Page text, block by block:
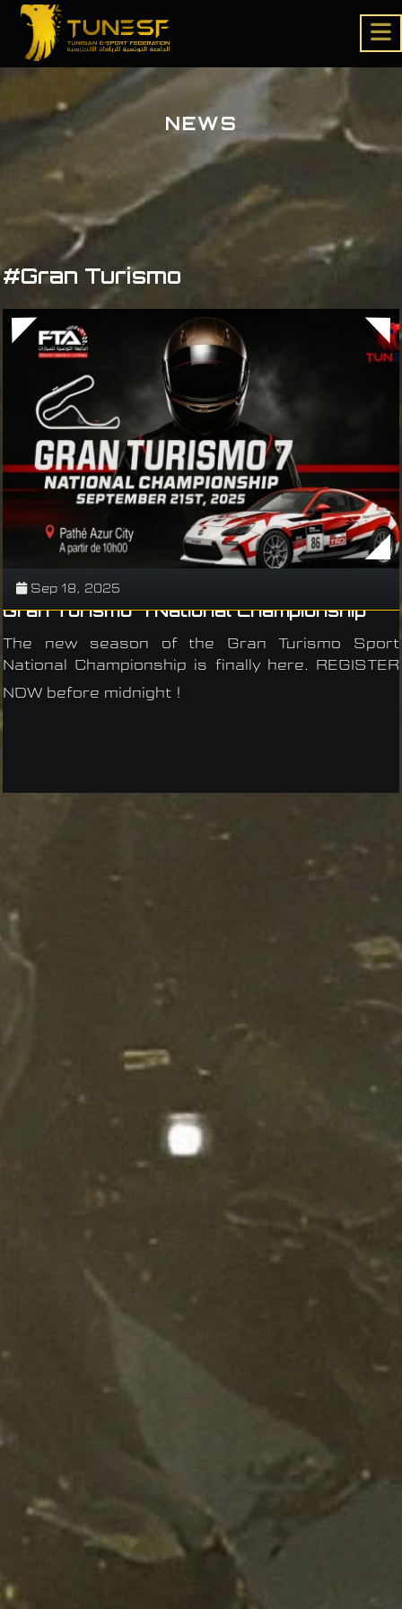
NEWS
#Gran Turismo
Sep 18, 2025
Gran Turismo 7 National Championship
The new season of the Gran Turismo Sport
National Championship is finally here. REGISTER
NOW before midnight !